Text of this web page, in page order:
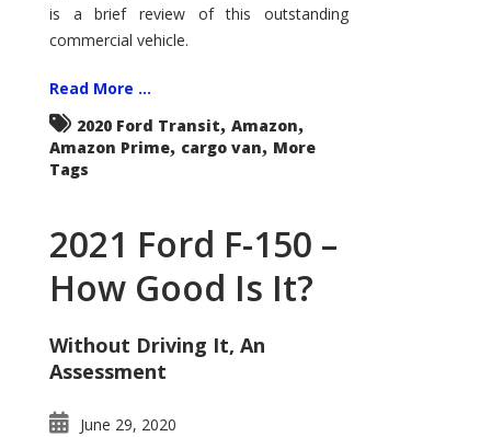
is a brief review of this outstanding
commercial vehicle.
Read More ...
2020 Ford Transit, Amazon,
Amazon Prime, cargo van, More
Tags
2021 Ford F-150 –
How Good Is It?
Without Driving It, An
Assessment
June 29, 2020